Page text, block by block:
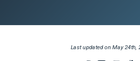
Last updated onMay 24th,